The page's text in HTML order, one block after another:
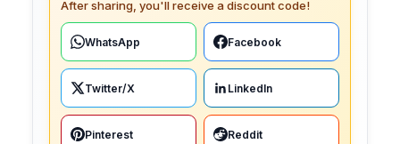
After sharing, you'll receive a discount code!
WhatsApp Facebook
Twitter/X LinkedIn
Pinterest Reddit